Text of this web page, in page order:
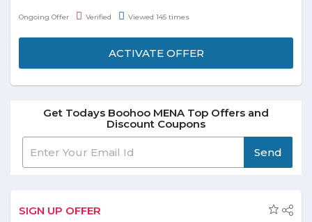
menswear so that you stay ahead of the trends. Now get up to
Ongoing Offer Verified Viewed 145 times
ACTIVATE OFFER
Get Todays Boohoo MENA Top Offers and
Discount Coupons
Send
SIGN UP OFFER